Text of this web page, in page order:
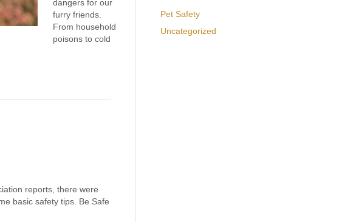
dangers for our
furry friends.
From household
poisons to cold
reports, there were
basic safety tips. Be Safe
Pet Safety
Uncategorized